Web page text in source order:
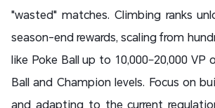
"wasted" matches. Climbing ranks
season-end rewards, scaling from
like Poke Ball up to 10,000–20,000 VP
Ball and Champion levels. Focus on
and adapting to the current